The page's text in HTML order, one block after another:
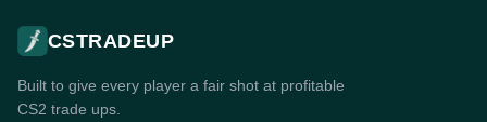
CSTRADEUP
Built to give every player a fair shot at profitable
CS2 trade ups.